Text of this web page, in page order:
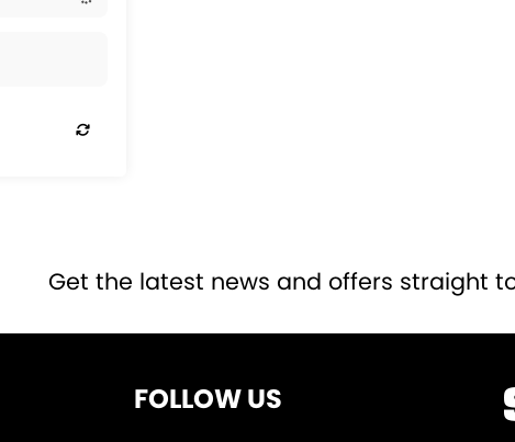
Get the latest news and offers straight
FOLLOW US